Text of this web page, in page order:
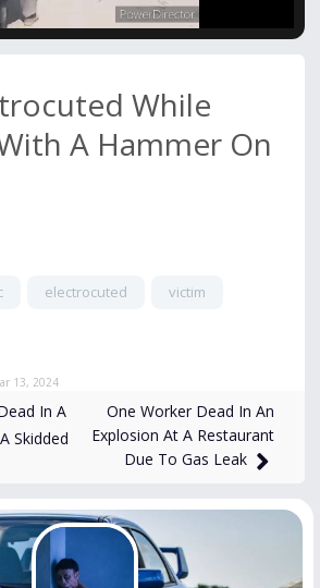
While
A Hammer On
electrocuted
victim
13, 2024
In A
Skidded
One Worker Dead In An
Explosion At A Restaurant
Due To Gas Leak